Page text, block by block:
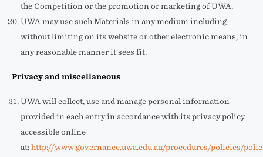
the Competition or the promotion or marketing of UWA.
UWA may use such Materials in any medium including
without limiting on its website or other electronic means, in
any reasonable manner it sees fit.
Privacy and miscellaneous
UWA will collect, use and manage personal information
provided in each entry in accordance with its privacy policy
accessible online
at: http://www.governance.uwa.edu.au/procedures/policies/